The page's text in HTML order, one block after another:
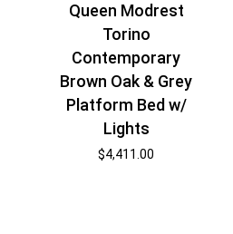
Queen Modrest
Torino
Contemporary
Brown Oak & Grey
Platform Bed w/
Lights
$4,411.00